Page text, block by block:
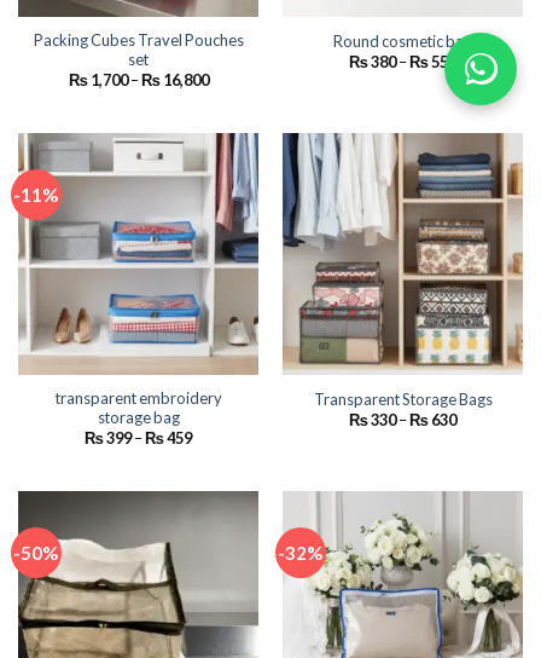
Packing Cubes Travel Pouches
set
₨1,700 –₨16,800Price
₨ 16,800
Round cosmetic bag
₨380–₨550 Price
range:
₨ 380
through
-11%
transparent embroidery
storage bag
₨399–₨459Price
₨ 459
Transparent Storage Bags
₨330–₨630Price
-50% -32%